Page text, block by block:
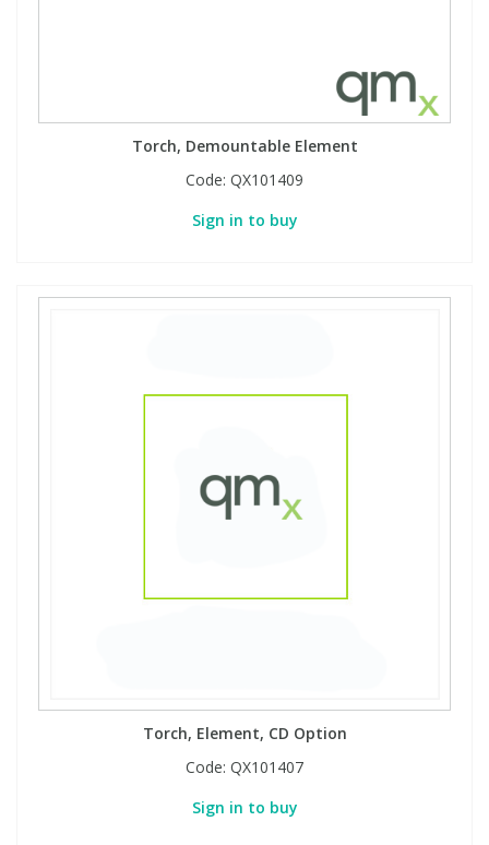
Torch, Demountable Element
Code: QX101409
Sign in to buy
Torch, Element, CD Option
Code: QX101407
Sign in to buy